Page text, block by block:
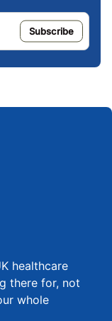
healthcare
there for, not
whole